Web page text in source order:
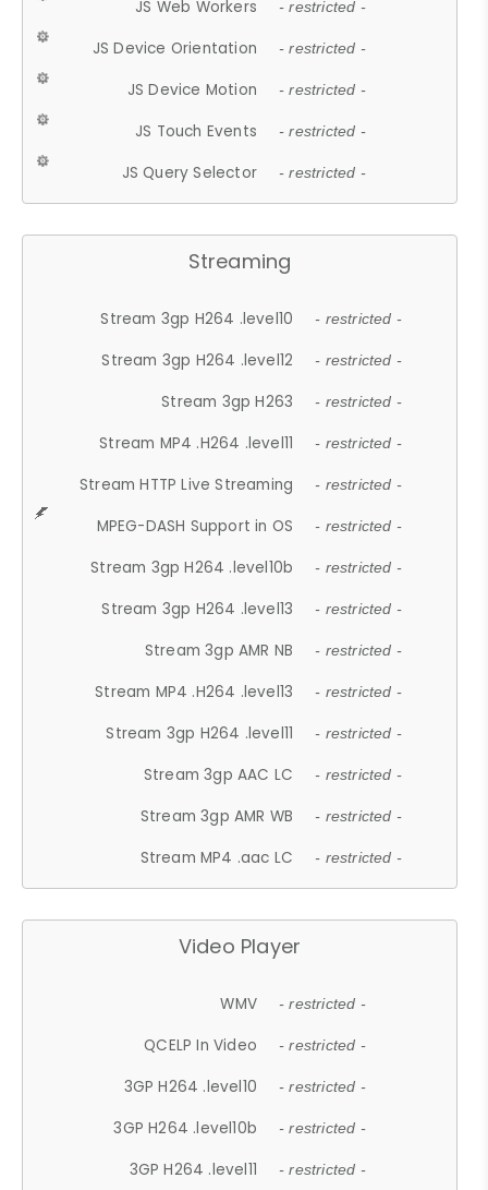
JS Web Workers - restricted -
JS Device Orientation - restricted -
JS Device Motion - restricted -
JS Touch Events - restricted -
JS Query Selector - restricted -
Streaming
Stream 3gp H264 .level10 - restricted -
Stream 3gp H264 .level12 - restricted -
Stream 3gp H263 - restricted -
Stream MP4 .H264 .level11 - restricted -
Stream HTTP Live Streaming - restricted -
MPEG-DASH Support in OS - restricted -
Stream 3gp H264 .level10b - restricted -
Stream 3gp H264 .level13 - restricted -
Stream 3gp AMR NB - restricted -
Stream MP4 .H264 .level13 - restricted -
Stream 3gp H264 .level11 - restricted -
Stream 3gp AAC LC - restricted -
Stream 3gp AMR WB - restricted -
Stream MP4 .aac LC - restricted -
Video Player
WMV - restricted -
QCELP In Video - restricted -
3GP H264 .level10 - restricted -
3GP H264 .level10b - restricted -
3GP H264 .level11 - restricted -